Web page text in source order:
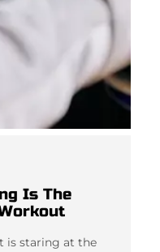
Is The
staring at the